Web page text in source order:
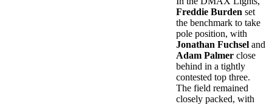
Freddie Burden set
the benchmark to take
pole position, with
Jonathan Fuchsel and
Adam Palmer close
behind in a tightly
contested top three.
The field remained
closely packed, with